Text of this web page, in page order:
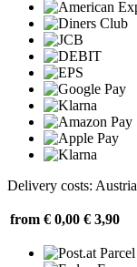
Delivery costs: Austria
from € 0,00 € 3,90